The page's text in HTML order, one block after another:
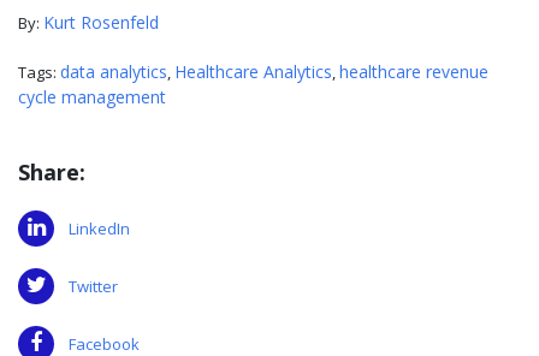
By: Kurt Rosenfeld
Tags: data analytics Healthcare Analytics healthcare revenue
cycle management
Share:
LinkedIn
Twitter
Facebook